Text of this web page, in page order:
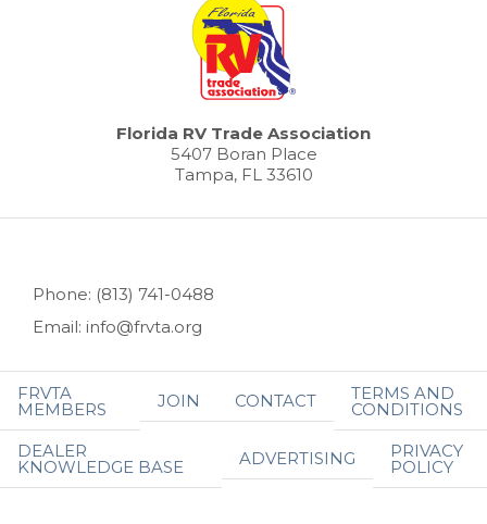
Florida RV Trade Association
5407 Boran Place
Tampa, FL 33610
Phone: (813) 741-0488
Email: info@frvta.org
FRVTA
MEMBERS JOIN CONTACT TERMS AND
CONDITIONS
DEALER
KNOWLEDGE BASE ADVERTISING PRIVACY
POLICY